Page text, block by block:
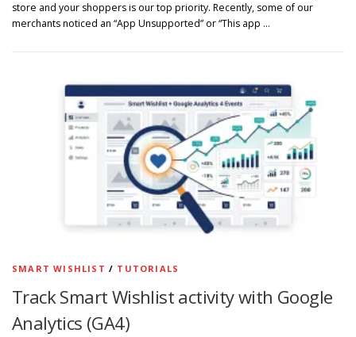
store and your shoppers is our top priority. Recently, some of our
merchants noticed an “App Unsupported” or “This app …
SMART WISHLIST / TUTORIALS
Track Smart Wishlist activity with Google
Analytics (GA4)